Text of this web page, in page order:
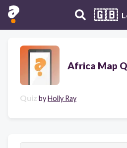
🇬🇧
Africa Map
Quiz byHolly Ray